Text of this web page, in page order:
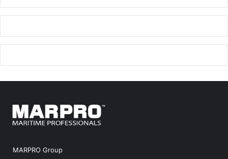
MARPRO Group